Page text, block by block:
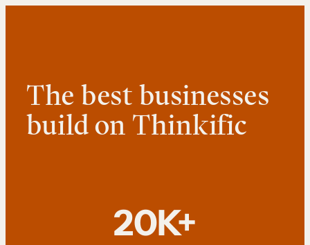
The best businesses
build on Thinkific
20K+